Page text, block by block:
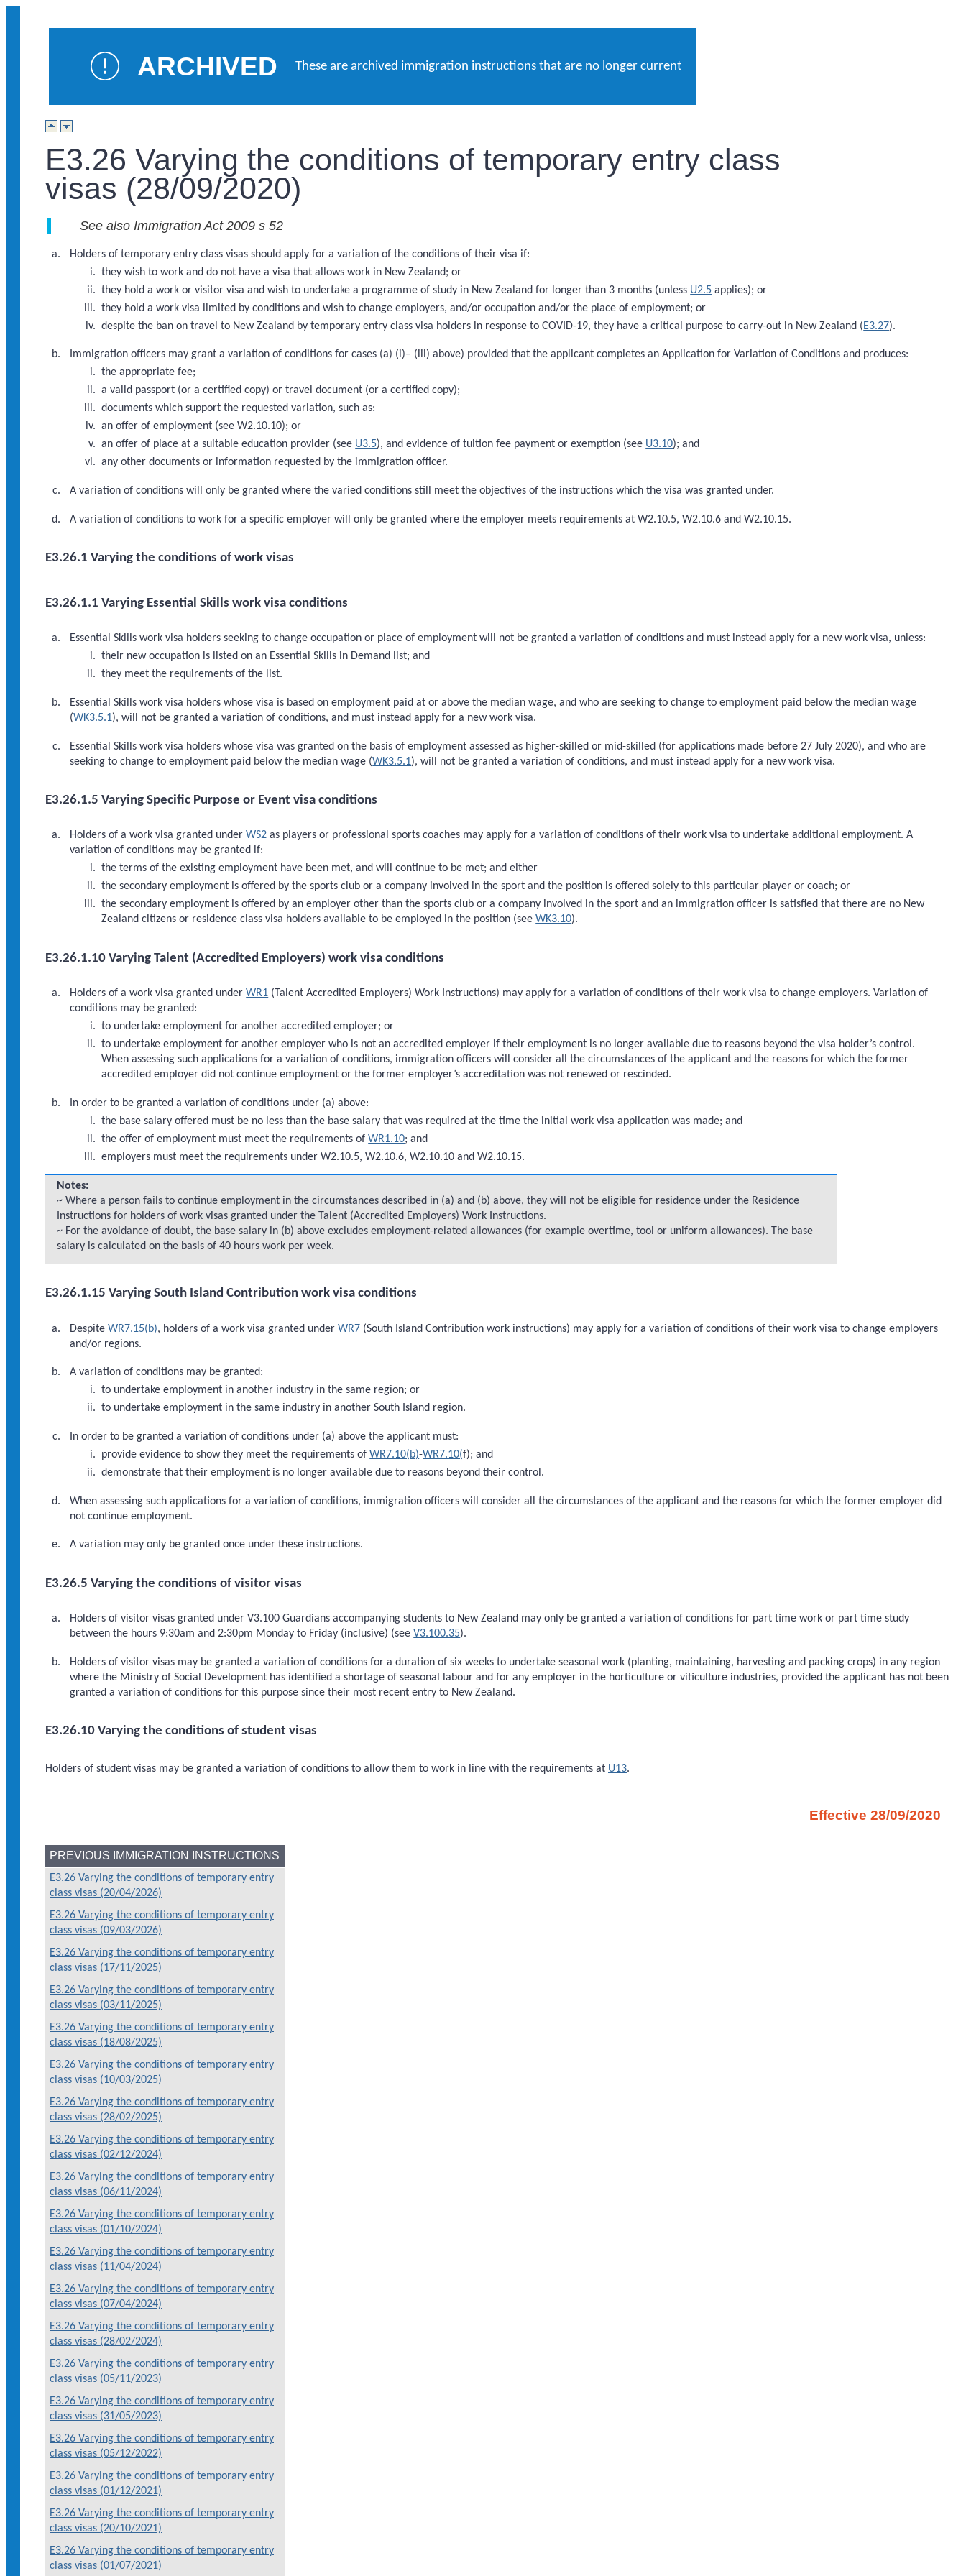
ARCHIVED These are archived immigration instructions that are no longer current
E3.26 Varying the conditions of temporary entry class
visas (28/09/2020)
See also Immigration Act 2009 s 52
Holders of temporary entry class visas should apply for a variation of the conditions of their visa if:
they wish to work and do not have a visa that allows work in New Zealand; or
they hold a work or visitor visa and wish to undertake a programme of study in New Zealand for longer than 3 months (unless U2.5 applies); or
they hold a work visa limited by conditions and wish to change employers, and/or occupation and/or the place of employment; or
despite the ban on travel to New Zealand by temporary entry class visa holders in response to COVID-19, they have a critical purpose to carry-out in New Zealand (E3.27).
Immigration officers may grant a variation of conditions for cases (a) (i)– (iii) above) provided that the applicant completes an Application for Variation of Conditions and produces:
the appropriate fee;
a valid passport (or a certified copy) or travel document (or a certified copy);
documents which support the requested variation, such as:
an offer of employment (see W2.10.10); or
an offer of place at a suitable education provider (see U3.5), and evidence of tuition fee payment or exemption (see U3.10); and
any other documents or information requested by the immigration officer.
A variation of conditions will only be granted where the varied conditions still meet the objectives of the instructions which the visa was granted under.
A variation of conditions to work for a specific employer will only be granted where the employer meets requirements at W2.10.5, W2.10.6 and W2.10.15.
E3.26.1 Varying the conditions of work visas
E3.26.1.1 Varying Essential Skills work visa conditions
Essential Skills work visa holders seeking to change occupation or place of employment will not be granted a variation of conditions and must instead apply for a new work visa, unless:
their new occupation is listed on an Essential Skills in Demand list; and
they meet the requirements of the list.
Essential Skills work visa holders whose visa is based on employment paid at or above the median wage, and who are seeking to change to employment paid below the median wage
(WK3.5.1), will not be granted a variation of conditions, and must instead apply for a new work visa.
Essential Skills work visa holders whose visa was granted on the basis of employment assessed as higher-skilled or mid-skilled (for applications made before 27 July 2020), and who are
seeking to change to employment paid below the median wage (WK3.5.1), will not be granted a variation of conditions, and must instead apply for a new work visa.
E3.26.1.5 Varying Specific Purpose or Event visa conditions
Holders of a work visa granted underWS2 as players or professional sports coaches may apply for a variation of conditions of their work visa to undertake additional employment. A
variation of conditions may be granted if:
the terms of the existing employment have been met, and will continue to be met; and either
the secondary employment is offered by the sports club or a company involved in the sport and the position is offered solely to this particular player or coach; or
the secondary employment is offered by an employer other than the sports club or a company involved in the sport and an immigration officer is satisfied that there are no New
Zealand citizens or residence class visa holders available to be employed in the position (seeWK3.10).
E3.26.1.10 Varying Talent (Accredited Employers) work visa conditions
Holders of a work visa granted underWR1 (Talent Accredited Employers) Work Instructions) may apply for a variation of conditions of their work visa to change employers. Variation of
conditions may be granted:
to undertake employment for another accredited employer; or
to undertake employment for another employer who is not an accredited employer if their employment is no longer available due to reasons beyond the visa holder’s control.
When assessing such applications for a variation of conditions, immigration officers will consider all the circumstances of the applicant and the reasons for which the former
accredited employer did not continue employment or the former employer’s accreditation was not renewed or rescinded.
In order to be granted a variation of conditions under (a) above:
the base salary offered must be no less than the base salary that was required at the time the initial work visa application was made; and
the offer of employment must meet the requirements ofWR1.10; and
employers must meet the requirements under W2.10.5, W2.10.6, W2.10.10 and W2.10.15.
Notes:
~ Where a person fails to continue employment in the circumstances described in (a) and (b) above, they will not be eligible for residence under the Residence
Instructions for holders of work visas granted under the Talent (Accredited Employers) Work Instructions.
~ For the avoidance of doubt, the base salary in (b) above excludes employment-related allowances (for example overtime, tool or uniform allowances). The base
salary is calculated on the basis of 40 hours work per week.
E3.26.1.15 Varying South Island Contribution work visa conditions
DespiteWR7.15(b), holders of a work visa granted underWR7 (South Island Contribution work instructions) may apply for a variation of conditions of their work visa to change employers
and/or regions.
A variation of conditions may be granted:
to undertake employment in another industry in the same region; or
to undertake employment in the same industry in another South Island region.
In order to be granted a variation of conditions under (a) above the applicant must:
provide evidence to show they meet the requirements ofWR7.10(b)-WR7.10(f); and
demonstrate that their employment is no longer available due to reasons beyond their control.
When assessing such applications for a variation of conditions, immigration officers will consider all the circumstances of the applicant and the reasons for which the former employer did
not continue employment.
A variation may only be granted once under these instructions.
E3.26.5 Varying the conditions of visitor visas
Holders of visitor visas granted under V3.100 Guardians accompanying students to New Zealand may only be granted a variation of conditions for part time work or part time study
between the hours 9:30am and 2:30pm Monday to Friday (inclusive) (seeV3.100.35).
Holders of visitor visas may be granted a variation of conditions for a duration of six weeks to undertake seasonal work (planting, maintaining, harvesting and packing crops) in any region
where the Ministry of Social Development has identified a shortage of seasonal labour and for any employer in the horticulture or viticulture industries, provided the applicant has not been
granted a variation of conditions for this purpose since their most recent entry to New Zealand.
E3.26.10 Varying the conditions of student visas
Holders of student visas may be granted a variation of conditions to allow them to work in line with the requirements at U13.
Effective 28/09/2020
PREVIOUS IMMIGRATION INSTRUCTIONS
E3.26 Varying the conditions of temporary entry
class visas (20/04/2026)
E3.26 Varying the conditions of temporary entry
class visas (09/03/2026)
E3.26 Varying the conditions of temporary entry
class visas (17/11/2025)
E3.26 Varying the conditions of temporary entry
class visas (03/11/2025)
E3.26 Varying the conditions of temporary entry
class visas (18/08/2025)
E3.26 Varying the conditions of temporary entry
class visas (10/03/2025)
E3.26 Varying the conditions of temporary entry
class visas (28/02/2025)
E3.26 Varying the conditions of temporary entry
class visas (02/12/2024)
E3.26 Varying the conditions of temporary entry
class visas (06/11/2024)
E3.26 Varying the conditions of temporary entry
class visas (01/10/2024)
E3.26 Varying the conditions of temporary entry
class visas (11/04/2024)
E3.26 Varying the conditions of temporary entry
class visas (07/04/2024)
E3.26 Varying the conditions of temporary entry
class visas (28/02/2024)
E3.26 Varying the conditions of temporary entry
class visas (05/11/2023)
E3.26 Varying the conditions of temporary entry
class visas (31/05/2023)
E3.26 Varying the conditions of temporary entry
class visas (05/12/2022)
E3.26 Varying the conditions of temporary entry
class visas (01/12/2021)
E3.26 Varying the conditions of temporary entry
class visas (20/10/2021)
E3.26 Varying the conditions of temporary entry
class visas (01/07/2021)